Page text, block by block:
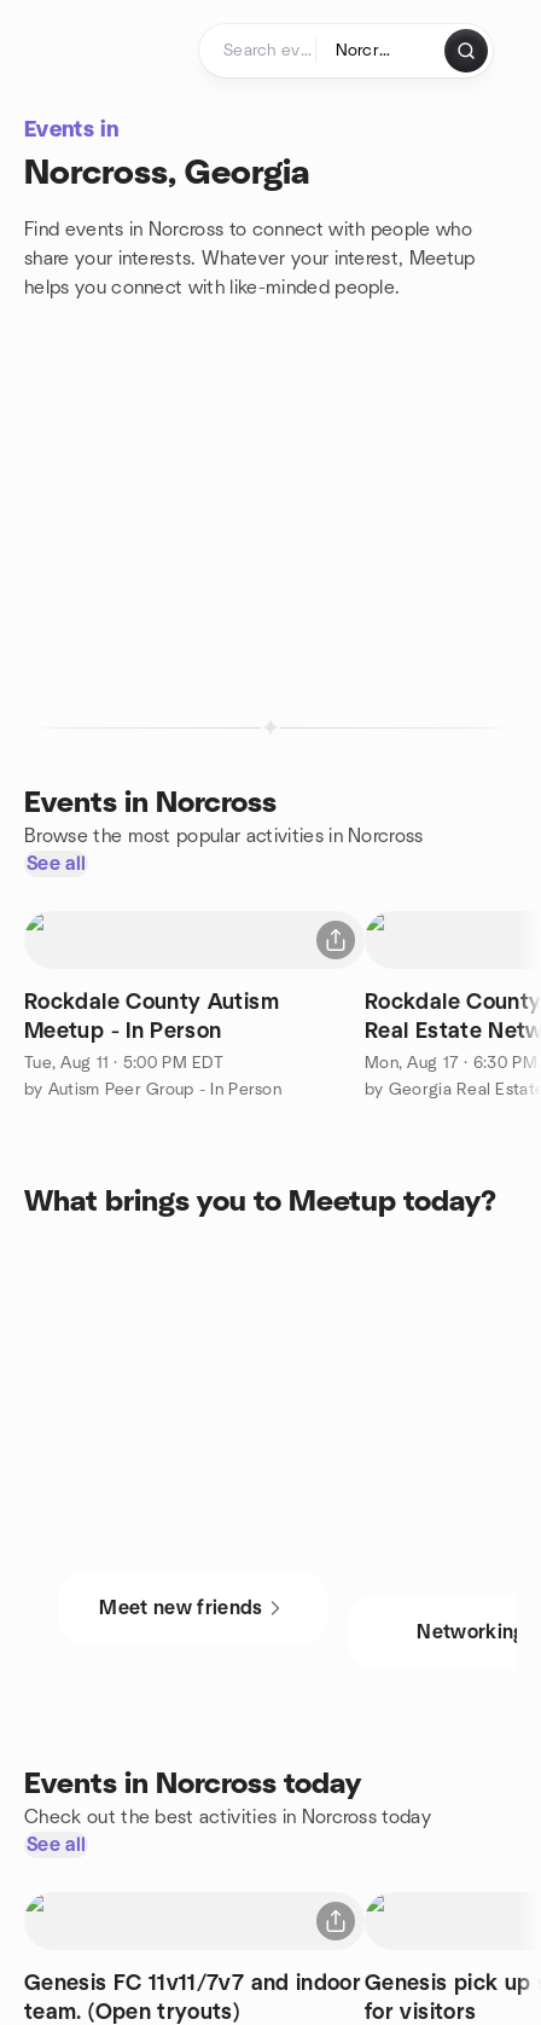
Events in
Norcross, Georgia
Find events in Norcross to connect with people who
share your interests. Whatever your interest, Meetup
helps you connect with like-minded people.
Events in Norcross
Browse the most popular activities in Norcross
See all
Rockdale County Autism
Meetup - In Person
Tue, Aug 11 · 5:00 PM EDT
by Autism Peer Group - In Person
Rockdale
Real Estate
Insights
Mon, Aug 17 · 6:30 PM
What brings you to Meetup today?
Meet new friends
Networking
Events in Norcross today
Check out the best activities in Norcross today
See all
Genesis FC 11v11/7v7 and indoor
team. (Open tryouts)
Genesis pick up
for visitors